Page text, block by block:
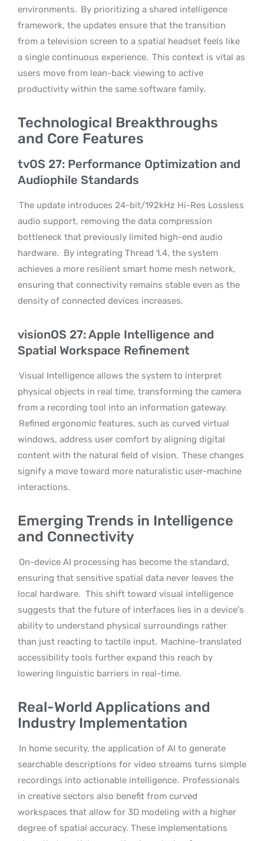
environments. By prioritizing a shared intelligence
framework, the updates ensure that the transition
from a television screen to a spatial headset feels like
a single continuous experience. This context is vital as
users move from lean-back viewing to active
productivity within the same software family.
Technological Breakthroughs
and Core Features
tvOS 27: Performance Optimization and
Audiophile Standards
The update introduces 24-bit/192kHz Hi-Res Lossless
audio support, removing the data compression
bottleneck that previously limited high-end audio
hardware. By integrating Thread 1.4, the system
achieves a more resilient smart home mesh network,
ensuring that connectivity remains stable even as the
density of connected devices increases.
visionOS 27: Apple Intelligence and
Spatial Workspace Refinement
Visual Intelligence allows the system to interpret
physical objects in real time, transforming the camera
from a recording tool into an information gateway.
Refined ergonomic features, such as curved virtual
windows, address user comfort by aligning digital
content with the natural field of vision. These changes
signify a move toward more naturalistic user-machine
interactions.
Emerging Trends in Intelligence
and Connectivity
On-device AI processing has become the standard,
ensuring that sensitive spatial data never leaves the
local hardware. This shift toward visual intelligence
suggests that the future of interfaces lies in a device’s
ability to understand physical surroundings rather
than just reacting to tactile input. Machine-translated
accessibility tools further expand this reach by
lowering linguistic barriers in real-time.
Real-World Applications and
Industry Implementation
In home security, the application of AI to generate
searchable descriptions for video streams turns simple
recordings into actionable intelligence. Professionals
in creative sectors also benefit from curved
workspaces that allow for 3D modeling with a higher
degree of spatial accuracy. These implementations